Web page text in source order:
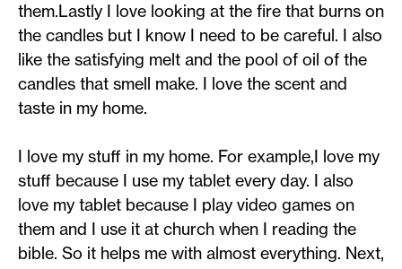
them.Lastly I love looking at the fire that burns on
the candles but I know I need to be careful. I also
like the satisfying melt and the pool of oil of the
candles that smell make. I love the scent and
taste in my home.
I love my stuff in my home. For example,I love my
stuff because I use my tablet every day. I also
love my tablet because I play video games on
them and I use it at church when I reading the
bible. So it helps me with almost everything. Next,